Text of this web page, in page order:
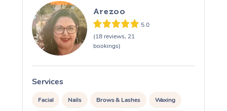
Arezoo
5.0
(18 reviews, 21
bookings)
Services
Facial Nails Brows & Lashes Waxing